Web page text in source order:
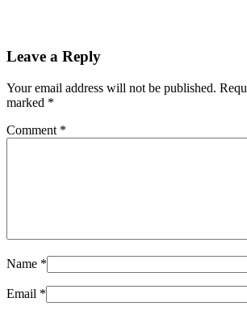
Leave a Reply
Your email address will not be published.
marked *
Comment *
Name *
Email *